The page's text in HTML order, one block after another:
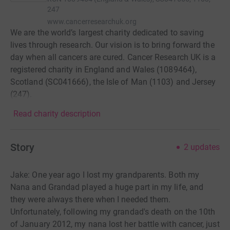
247
www.cancerresearchuk.org
We are the world’s largest charity dedicated to saving
lives through research. Our vision is to bring forward the
day when all cancers are cured. Cancer Research UK is a
registered charity in England and Wales (1089464),
Scotland (SC041666), the Isle of Man (1103) and Jersey
(247).
Read charity description
Story 2 updates
Jake: One year ago I lost my grandparents. Both my
Nana and Grandad played a huge part in my life, and
they were always there when I needed them.
Unfortunately, following my grandad's death on the 10th
of January 2012, my nana lost her battle with cancer, just